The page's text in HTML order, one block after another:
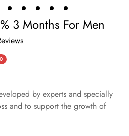
3 Months For Men
by experts and specially
and to support the growth of